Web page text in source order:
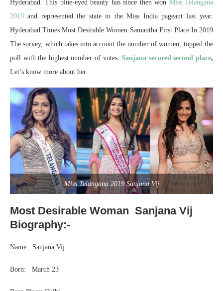
Hyderabad. This blue-eyed beauty has since then won Miss Telangana
2019 and represented the state in the Miss India pageant last year.
Hyderabad Times Most Desirable Women Samantha First Place In 2019
The survey, which takes into account the number of women, topped the
poll with the highest number of votes.Sanjana secured second place,
Let’s know more about her.
Miss Telangana 2019 Sanjana Vij
Most Desirable Woman Sanjana Vij
Biography:-
Name: Sanjana Vij
Born: March 23